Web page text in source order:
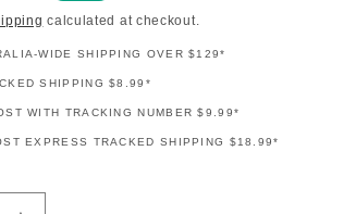
calculated at checkout.
WIDE SHIPPING OVER $129*
SHIPPING $8.99*
WITH TRACKING NUMBER $9.99*
EXPRESS TRACKED SHIPPING $18.99*